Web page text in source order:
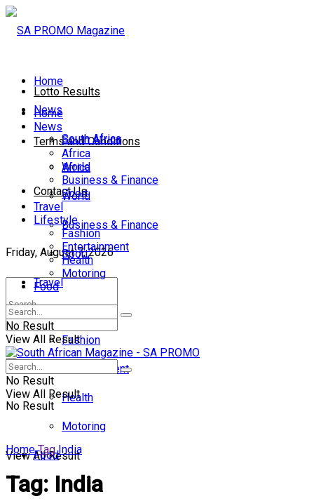
Lotto Results
Terms and Conditions
Contact Us
Friday, August 7, 2026
No Result
View All Result
Home
News
South Africa
Africa
World
Business & Finance
Sport
Travel
Lifestyle
Fashion
Entertainment
Health
Motoring
Food
Home
News
South Africa
Africa
World
Business & Finance
Sport
Travel
Lifestyle
Fashion
Entertainment
Health
Motoring
Food
No Result
View All Result
No Result
View All Result
Home Tag India
Tag: India